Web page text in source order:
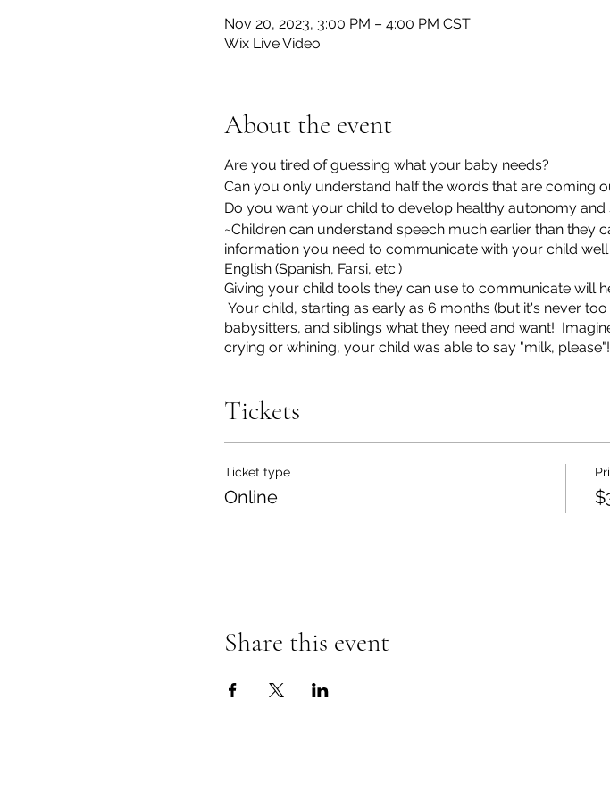
Nov 20, 2023, 3:00 PM – 4:00 PM CST
Wix Live Video
About the event
Are you tired of guessing what your baby needs?
Can you only understand half the words that are coming
Do you want your child to develop healthy autonomy and
~Children can understand speech much earlier than they
information you need to communicate with your child
English (Spanish, Farsi, etc.)
Giving your child tools they can use to communicate will
Your child, starting as early as 6 months (but it's never
babysitters, and siblings what they need and want!
crying or whining, your child was able to say "milk, please"!
Tickets
Ticket type
Online
Share this event